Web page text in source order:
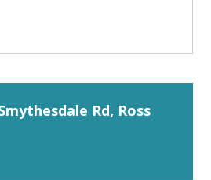
Rd, Ross